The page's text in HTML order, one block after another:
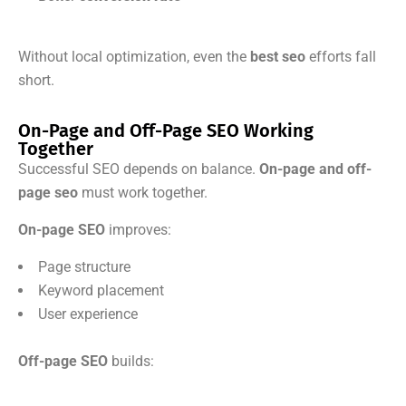
Without local optimization, even the best seo efforts fall
short.
On-Page and Off-Page SEO Working
Together
Successful SEO depends on balance. On-page and off-
page seo must work together.
On-page SEO improves:
Page structure
Keyword placement
User experience
Off-page SEO builds: